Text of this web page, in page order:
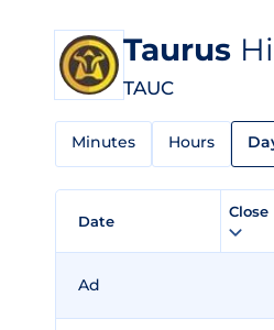
Taurus
TAUC
Minutes Hours
Date
Close
Ad